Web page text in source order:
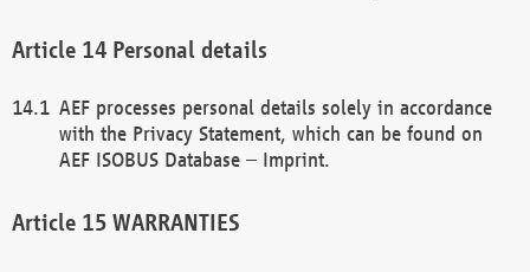
Personal details
AEF processes personal details solely in accordance
with the Privacy Statement, which can be found on
AEF ISOBUS Database – Imprint.
WARRANTIES